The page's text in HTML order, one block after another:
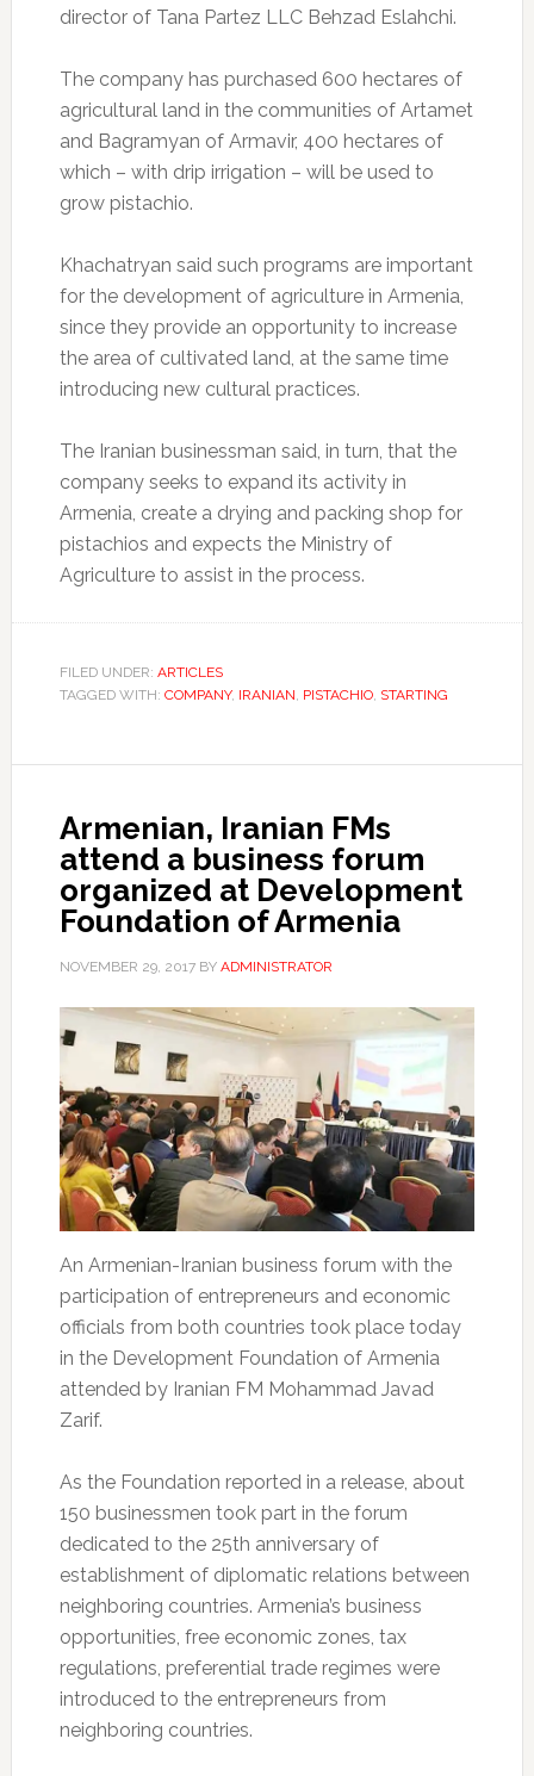
director of Tana Partez LLC Behzad Eslahchi.
The company has purchased 600 hectares of
agricultural land in the communities of Artamet
and Bagramyan of Armavir, 400 hectares of
which – with drip irrigation – will be used to
grow pistachio.
Khachatryan said such programs are important
for the development of agriculture in Armenia,
since they provide an opportunity to increase
the area of cultivated land, at the same time
introducing new cultural practices.
The Iranian businessman said, in turn, that the
company seeks to expand its activity in
Armenia, create a drying and packing shop for
pistachios and expects the Ministry of
Agriculture to assist in the process.
FILED UNDER: ARTICLES
TAGGED WITH: COMPANY, IRANIAN, PISTACHIO, STARTING
Armenian, Iranian FMs
attend a business forum
organized at Development
Foundation of Armenia
NOVEMBER 29, 2017BY ADMINISTRATOR
An Armenian-Iranian business forum with the
participation of entrepreneurs and economic
officials from both countries took place today
in the Development Foundation of Armenia
attended by Iranian FM Mohammad Javad
Zarif.
As the Foundation reported in a release, about
150 businessmen took part in the forum
dedicated to the 25th anniversary of
establishment of diplomatic relations between
neighboring countries. Armenia’s business
opportunities, free economic zones, tax
regulations, preferential trade regimes were
introduced to the entrepreneurs from
neighboring countries.